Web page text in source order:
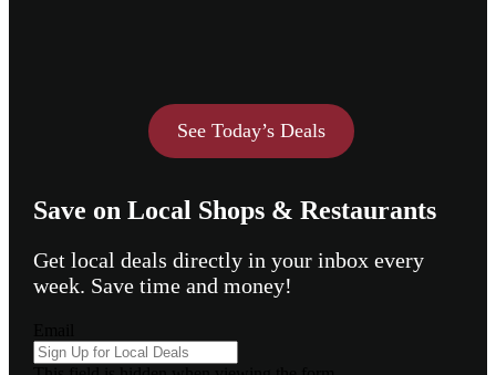
See Today’s Deals
Save on Local Shops & Restaurants
Get local deals directly in your inbox every
week. Save time and money!